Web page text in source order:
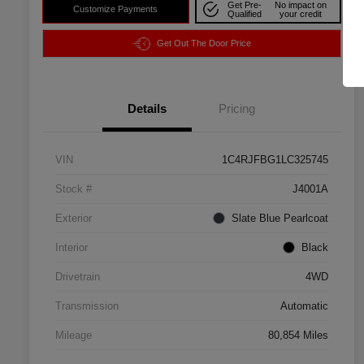
Customize Payments
Get Pre-
Qualified
No impact on
your credit
Get Out The Door Price
Details Pricing
VIN 1C4RJFBG1LC325745
Stock # J4001A
Exterior Slate Blue Pearlcoat
Interior Black
Drivetrain 4WD
Transmission Automatic
Mileage 80,854 Miles